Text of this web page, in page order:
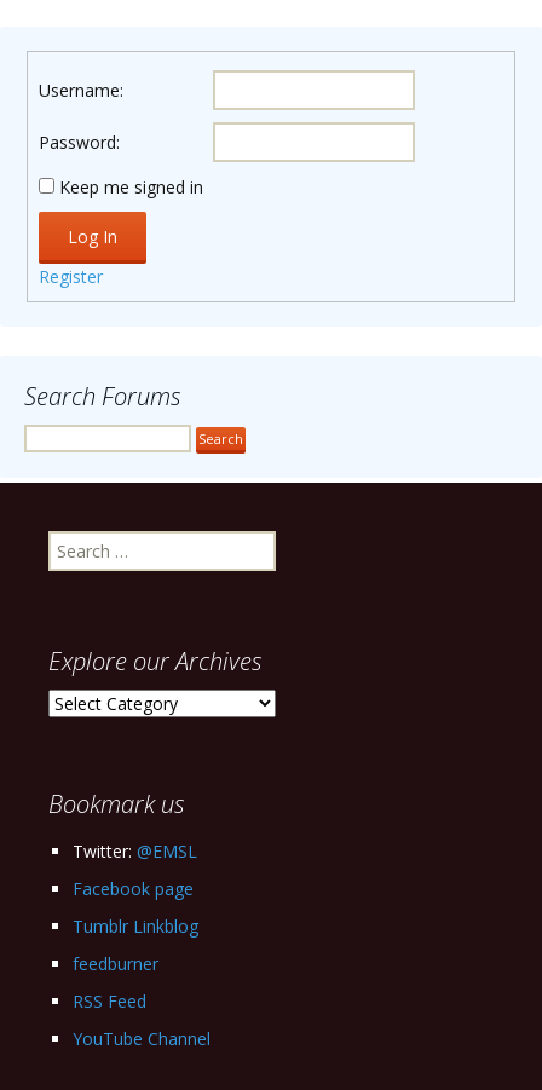
Username:
Password:
Keep me signed in
Log In
Register
Search Forums
Search
for:
Explore our Archives
Explore
Bookmark us
Twitter: @EMSL
Facebook page
Tumblr Linkblog
feedburner
RSS Feed
YouTube Channel